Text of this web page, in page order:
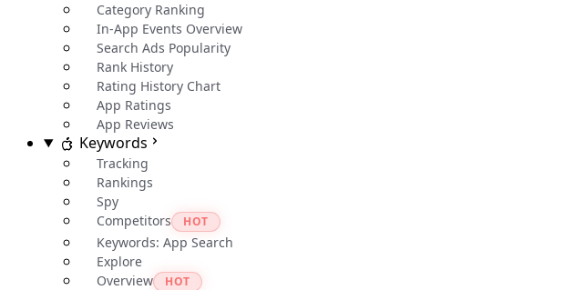
Category Ranking
In-App Events Overview
Search Ads Popularity
Rank History
Rating History Chart
App Ratings
App Reviews
Keywords
Tracking
Rankings
Spy
Competitors
HOT
Keywords: App Search
Explore
Overview
HOT